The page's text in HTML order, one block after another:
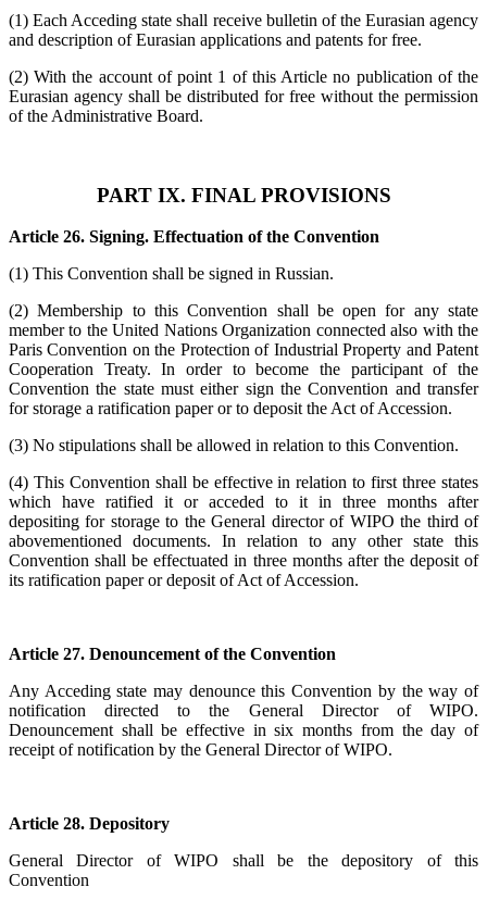
(1) Each Acceding state shall receive bulletin of the Eurasian agency
and description of Eurasian applications and patents for free.
(2) With the account of point 1 of this Article no publication of the
Eurasian agency shall be distributed for free without the permission
of the Administrative Board.
PART IX. FINAL PROVISIONS
Article 26. Signing. Effectuation of the Convention
(1) This Convention shall be signed in Russian.
(2) Membership to this Convention shall be open for any state
member to the United Nations Organization connected also with the
Paris Convention on the Protection of Industrial Property and Patent
Cooperation Treaty. In order to become the participant of the
Convention the state must either sign the Convention and transfer
for storage a ratification paper or to deposit the Act of Accession.
(3) No stipulations shall be allowed in relation to this Convention.
(4) This Convention shall be effective in relation to first three states
which have ratified it or acceded to it in three months after
depositing for storage to the General director of WIPO the third of
abovementioned documents. In relation to any other state this
Convention shall be effectuated in three months after the deposit of
its ratification paper or deposit of Act of Accession.
Article 27. Denouncement of the Convention
Any Acceding state may denounce this Convention by the way of
notification directed to the General Director of WIPO.
Denouncement shall be effective in six months from the day of
receipt of notification by the General Director of WIPO.
Article 28. Depository
General Director of WIPO shall be the depository of this
Convention